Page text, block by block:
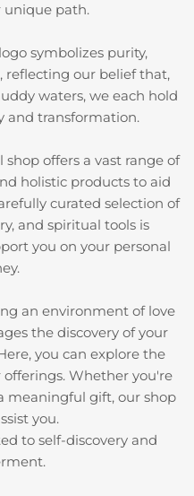
unique path.
symbolizes purity,
our belief that,
waters, we each hold
and transformation.
offers a vast range of
holistic products to aid
curated selection of
and spiritual tools is
you on your personal
an environment of love
the discovery of your
you can explore the
Whether you're
meaningful gift, our shop
you.
to self-discovery and